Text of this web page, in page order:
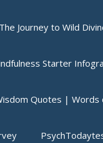
The Journey to Wild
Starter
Quotes | Words